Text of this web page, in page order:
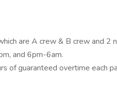
are A crew & B crew and 2
and 6pm-6am.
of guaranteed overtime each